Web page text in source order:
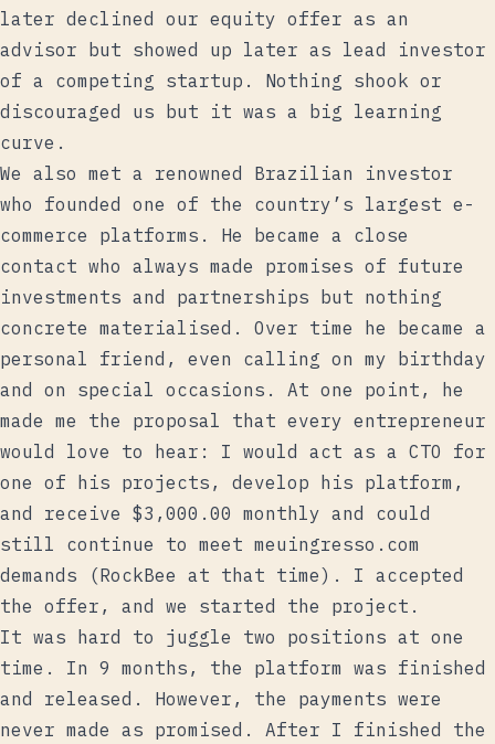
later declined our equity offer as an
advisor but showed up later as lead investor
of a competing startup. Nothing shook or
discouraged us but it was a big learning
curve.
We also met a renowned Brazilian investor
who founded one of the country’s largest e-
commerce platforms. He became a close
contact who always made promises of future
investments and partnerships but nothing
concrete materialised. Over time he became a
personal friend, even calling on my birthday
and on special occasions. At one point, he
made me the proposal that every entrepreneur
would love to hear: I would act as a CTO for
one of his projects, develop his platform,
and receive $3,000.00 monthly and could
still continue to meet meuingresso.com
demands (RockBee at that time). I accepted
the offer, and we started the project.
It was hard to juggle two positions at one
time. In 9 months, the platform was finished
and released. However, the payments were
never made as promised. After I finished the